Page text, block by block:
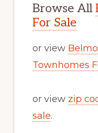
Browse All
For Sale
or view
Townhomes
or view zip
sale.